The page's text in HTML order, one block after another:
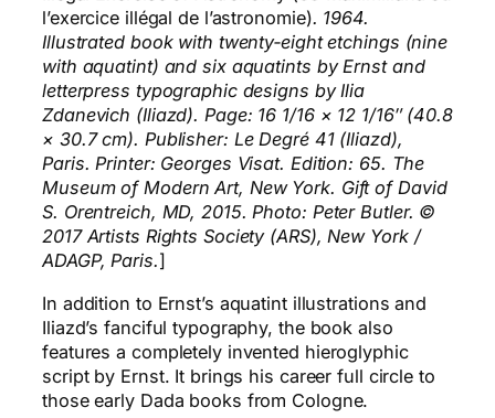
l’exercice illégal de l’astronomie). 1964.
Illustrated book with twenty‑eight etchings (nine
with aquatint) and six aquatints by Ernst and
letterpress typographic designs by Ilia
Zdanevich (Iliazd). Page: 16 1/16 × 12 1/16″ (40.8
× 30.7 cm). Publisher: Le Degré 41 (Iliazd),
Paris. Printer: Georges Visat. Edition: 65. The
Museum of Modern Art, New York. Gift of David
S. Orentreich, MD, 2015. Photo: Peter Butler. ©
2017 Artists Rights Society (ARS), New York /
ADAGP, Paris.]
In addition to Ernst’s aquatint illustrations and
Iliazd’s fanciful typography, the book also
features a completely invented hieroglyphic
script by Ernst. It brings his career full circle to
those early Dada books from Cologne.